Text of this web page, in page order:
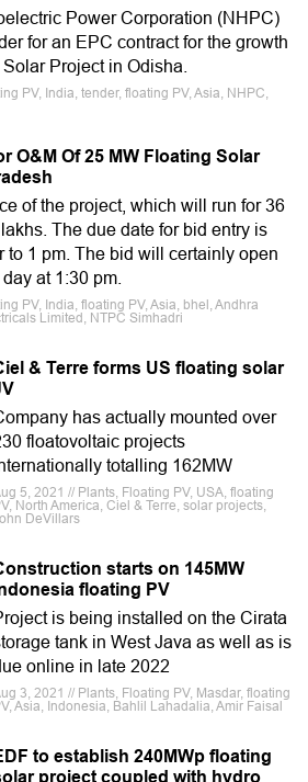
Power Corporation (NHPC)
for an EPC contract for the growth
Project in Odisha.
PV, India, tender, floating PV, Asia, NHPC,
O&M Of 25 MW Floating Solar
of the project, which will run for 36
The due date for bid entry is
to 1 pm. The bid will certainly open
at 1:30 pm.
PV, India, floating PV, Asia, bhel, Andhra
Limited, NTPC Simhadri
& Terre forms US floating solar
has actually mounted over
floatovoltaic projects
totalling 162MW
5, 2021 // Plants, Floating PV, USA, floating
North America, Ciel & Terre, solar projects,
DeVillars
starts on 145MW
floating PV
is being installed on the Cirata
tank in West Java as well as is
online in late 2022
3, 2021 // Plants, Floating PV, Masdar, floating
Asia, Indonesia, Bahlil Lahadalia, Amir Faisal
to establish 240MWp floating
project coupled with hydro